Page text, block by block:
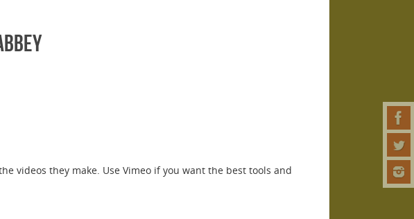
videos they make. Use Vimeo if you want the best tools and